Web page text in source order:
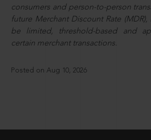
consumers and person-to-person
future Merchant Discount Rate
be limited, threshold-based and
certain merchant transactions.
Posted on Aug 10, 2026